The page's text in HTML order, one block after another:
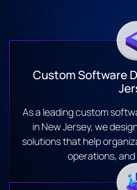
Custom Software
As a leading custom
in New Jersey, we
solutions that help
operations,